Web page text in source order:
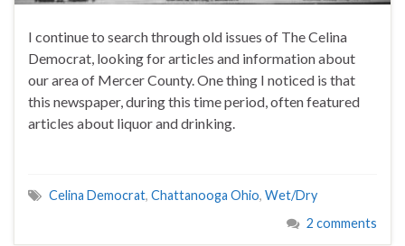
I continue to search through old issues of The Celina
Democrat, looking for articles and information about
our area of Mercer County. One thing I noticed is that
this newspaper, during this time period, often featured
articles about liquor and drinking.
Celina Democrat, Chattanooga Ohio, Wet/Dry
2 comments